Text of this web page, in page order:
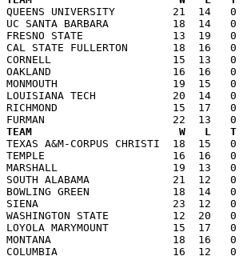
QUEENS UNIVERSITY         21  14
UC SANTA BARBARA          18  14
FRESNO STATE              13  19   0
CAL STATE FULLERTON       18  16
CORNELL                   15  13   0
OAKLAND                   16  16   0
MONMOUTH                  19  15   0
LOUISIANA TECH            20  14   0
RICHMOND                  15  17   0
TEAM                       W   L   T    PF    PA
TEXAS A&M-CORPUS CHRISTI  18
TEMPLE                    16  16   0
MARSHALL                  19  13   0
SOUTH ALABAMA             21  12   0
BOWLING GREEN             18  14   0
SIENA                     23  12   0
WASHINGTON STATE          12  20
LOYOLA MARYMOUNT          15  17
MONTANA                   18  16   0